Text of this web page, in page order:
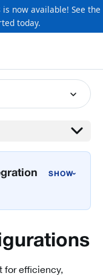
now available! See the
today.
›
for efficiency,